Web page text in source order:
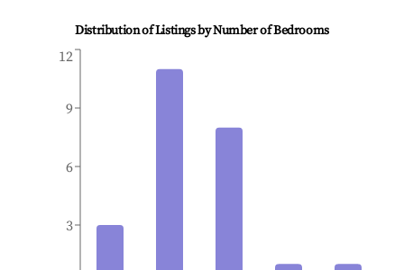
Distribution of Listings by Number of Bedrooms
3
6
9
12